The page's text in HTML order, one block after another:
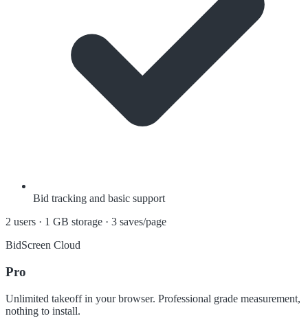
Bid tracking and basic support
2 users · 1 GB storage · 3 saves/page
BidScreen Cloud
Pro
Unlimited takeoff in your browser. Professional grade measurement,
nothing to install.